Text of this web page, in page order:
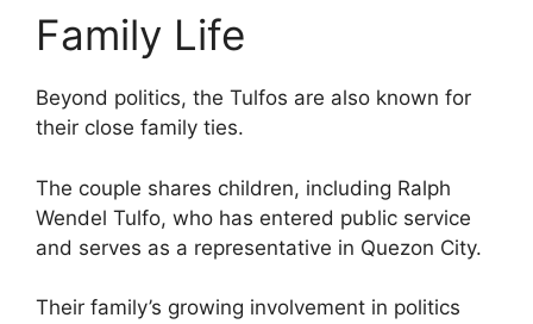
Family Life
Beyond politics, the Tulfos are also known for
their close family ties.
The couple shares children, including Ralph
Wendel Tulfo, who has entered public service
and serves as a representative in Quezon City.
Their family’s growing involvement in politics